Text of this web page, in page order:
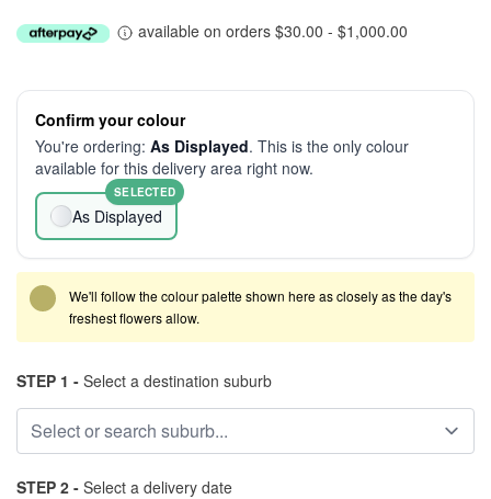
available on orders $30.00 - $1,000.00
Confirm your colour
You're ordering: As Displayed. This is the only colour
available for this delivery area right now.
As Displayed
SELECTED
We'll follow the colour palette shown here as closely as the day's
freshest flowers allow.
STEP 1 - Select a destination suburb
STEP 2 - Select a delivery date